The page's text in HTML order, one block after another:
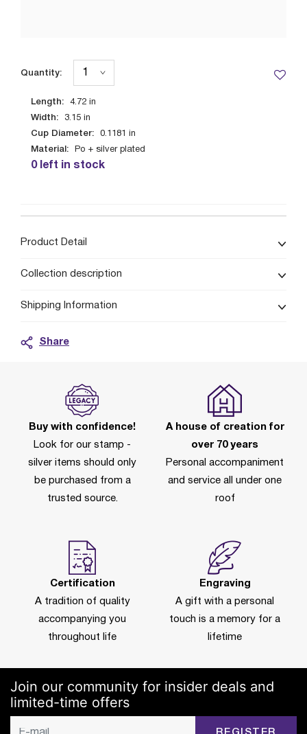
Length: 4.72 in
Width: 3.15 in
Cup Diameter: 0.1181 in
Material: Po + silver plated
0 left in stock
Quantity:
Product Detail
Collection description
Shipping Information
Share
Buy with confidence!
Look for our stamp -
silver items should only
be purchased from a
trusted source.
A house of creation for
over 70 years
Personal accompaniment
and service all under one
roof
Certification
A tradition of quality
accompanying you
throughout life
Engraving
A gift with a personal
touch is a memory for a
lifetime
Join our community for insider deals and
limited-time offers